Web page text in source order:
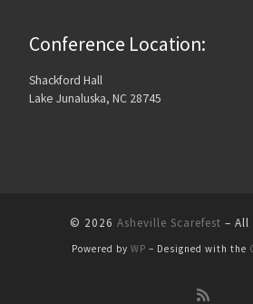
Conference Location:
Shackford Hall
Lake Junaluska, NC 28745
© 2026 Asheville Scarefest – All
Powered by WP – Designed with the